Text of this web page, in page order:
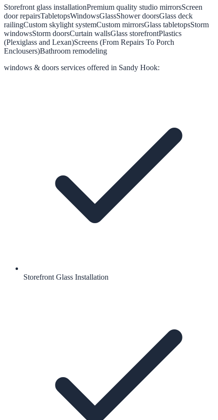
Storefront glass installationPremium quality studio mirrorsScreen
door repairsTabletopsWindowsGlassShower doorsGlass deck
railingCustom skylight systemCustom mirrorsGlass tabletopsStorm
windowsStorm doorsCurtain wallsGlass storefrontPlastics
(Plexiglass and Lexan)Screens (From Repairs To Porch
Enclousers)Bathroom remodeling
windows & doors services offered in Sandy Hook:
Storefront Glass Installation